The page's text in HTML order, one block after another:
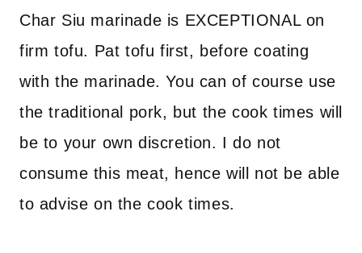
Char Siu marinade is EXCEPTIONAL on
firm tofu. Pat tofu first, before coating
with the marinade. You can of course use
the traditional pork, but the cook times will
be to your own discretion. I do not
consume this meat, hence will not be able
to advise on the cook times.